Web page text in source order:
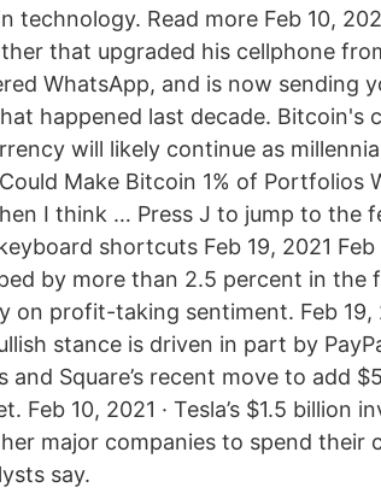
technology. Read more Feb 10,
that upgraded his cellphone
WhatsApp, and is now sending
happened last decade. Bitcoin's
will likely continue as
Make Bitcoin 1% of Portfolios
I think … Press J to jump to the
shortcuts Feb 19, 2021 Feb
by more than 2.5 percent in the
on profit-taking sentiment. Feb 19,
stance is driven in part by
and Square’s recent move to add
Feb 10, 2021 · Tesla’s $1.5
major companies to spend
say.